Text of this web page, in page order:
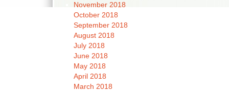
November 2018
October 2018
September 2018
August 2018
July 2018
June 2018
May 2018
April 2018
March 2018